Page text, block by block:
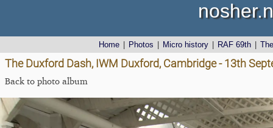
Home Photos Micro history RAF 69th
The Duxford Dash, IWM Duxford, Cambridge - 13th
Back to photo album